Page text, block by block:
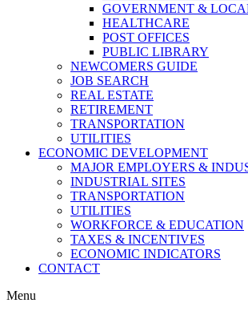
GOVERNMENT &
HEALTHCARE
POST OFFICES
PUBLIC LIBRARY
NEWCOMERS GUIDE
JOB SEARCH
REAL ESTATE
RETIREMENT
TRANSPORTATION
UTILITIES
ECONOMIC DEVELOPMENT
MAJOR EMPLOYERS &
INDUSTRIAL SITES
TRANSPORTATION
UTILITIES
WORKFORCE & EDUCATION
TAXES & INCENTIVES
ECONOMIC INDICATORS
CONTACT
Menu